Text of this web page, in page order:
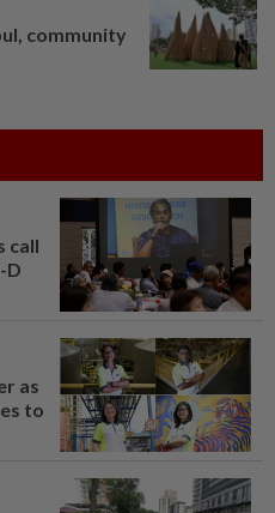
community
call
D
as
to